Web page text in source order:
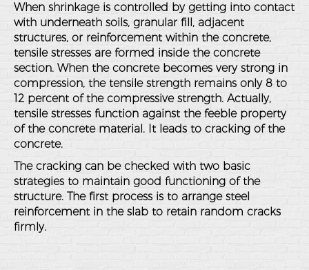
When shrinkage is controlled by getting into contact
with underneath soils, granular fill, adjacent
structures, or reinforcement within the concrete,
tensile stresses are formed inside the concrete
section. When the concrete becomes very strong in
compression, the tensile strength remains only 8 to
12 percent of the compressive strength. Actually,
tensile stresses function against the feeble property
of the concrete material. It leads to cracking of the
concrete.
The cracking can be checked with two basic
strategies to maintain good functioning of the
structure. The first process is to arrange steel
reinforcement in the slab to retain random cracks
firmly.